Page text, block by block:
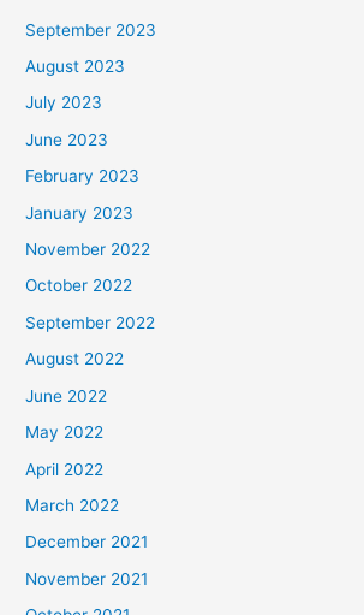
September 2023
August 2023
July 2023
June 2023
February 2023
January 2023
November 2022
October 2022
September 2022
August 2022
June 2022
May 2022
April 2022
March 2022
December 2021
November 2021